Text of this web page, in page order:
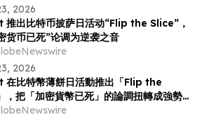
2026
出比特币披萨日活动“Flip the Slice”，
货币已死”论调为逆袭之音
2026
比特幣薄餅日活動推出「Flip the
，把「加密貨幣已死」的論調扭轉成強勢